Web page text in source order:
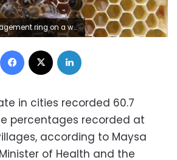
at a jewellery store in Tokyo June 2, 2009. REUTERS/Yuriko Nakao
Facebook
in cities recorded 60.7
percentages recorded at
according to Maysa
of Health and the